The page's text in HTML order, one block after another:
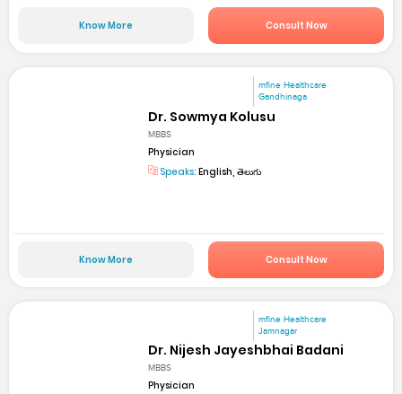
Know More Consult Now
mfine Healthcare
Gandhinaga
Dr. Sowmya Kolusu
MBBS
Physician
Speaks: English, తెలుగు
Know More Consult Now
mfine Healthcare
Jamnagar
Dr. Nijesh Jayeshbhai Badani
MBBS
Physician